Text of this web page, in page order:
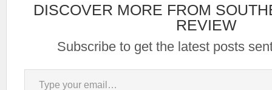
DISCOVER MORE FROM
REVIEW
Subscribe to get the latest posts
Type your email…